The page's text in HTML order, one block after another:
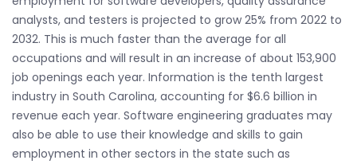
analysts, and testers is projected to grow 25% from 2022 to
2032. This is much faster than the average for all
occupations and will result in an increase of about 153,900
job openings each year. Information is the tenth largest
industry in South Carolina, accounting for $6.6 billion in
revenue each year. Software engineering graduates may
also be able to use their knowledge and skills to gain
employment in other sectors in the state such as